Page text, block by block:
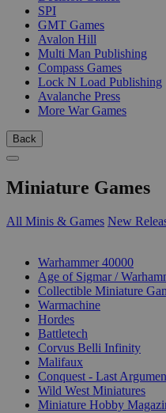
SPI
GMT Games
Avalon Hill
Multi Man Publishing
Compass Games
Lock N Load Publishing
Avalanche Press
More War Games
Back
Miniature Games
All Minis & Games New
Warhammer 40000
Age of Sigmar /
Collectible Miniature
Warmachine
Hordes
Battletech
Corvus Belli Infinity
Malifaux
Conquest - Last
Wild West Miniatures
Miniature Hobby